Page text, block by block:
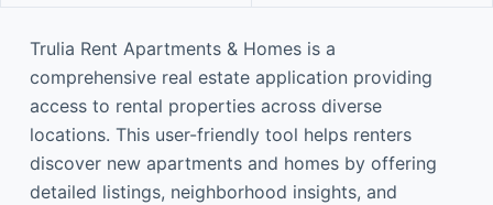
Trulia Rent Apartments & Homes is a
comprehensive real estate application providing
access to rental properties across diverse
locations. This user-friendly tool helps renters
discover new apartments and homes by offering
detailed listings, neighborhood insights, and